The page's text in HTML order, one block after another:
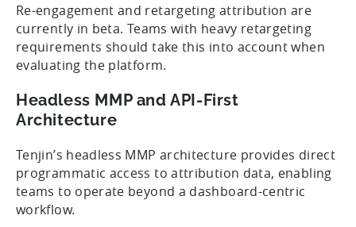
Re-engagement and retargeting attribution are
currently in beta. Teams with heavy retargeting
requirements should take this into account when
evaluating the platform.
Headless MMP and API-First
Architecture
Tenjin’s headless MMP architecture provides direct
programmatic access to attribution data, enabling
teams to operate beyond a dashboard-centric
workflow.